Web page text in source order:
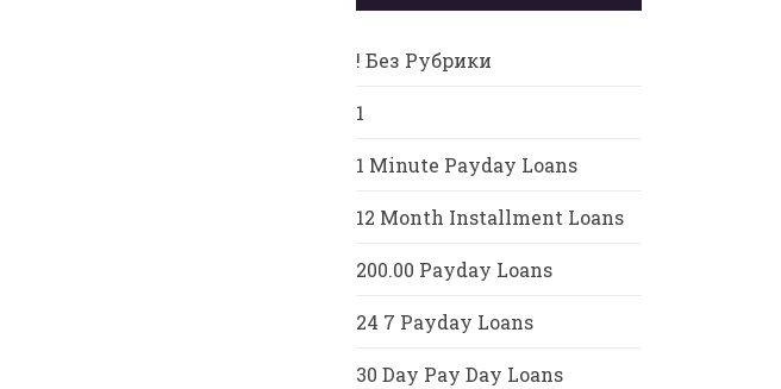
! Без Рубрики
1
1 Minute Payday Loans
12 Month Installment Loans
200.00 Payday Loans
24 7 Payday Loans
30 Day Pay Day Loans